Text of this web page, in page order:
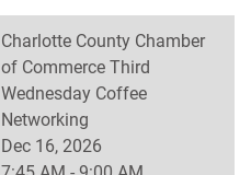
Charlotte County Chamber
of Commerce Third
Wednesday Coffee
Networking
Dec 16, 2026